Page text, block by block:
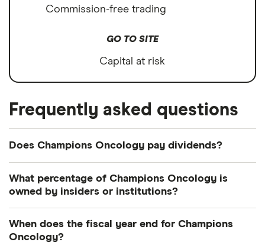
Commission-free trading
GO TO SITE
Capital at risk
Frequently asked questions
Does Champions Oncology pay dividends?
What percentage of Champions Oncology is
owned by insiders or institutions?
are held by insiders and 41.328% by institutions.
When does the fiscal year end for Champions
Oncology?